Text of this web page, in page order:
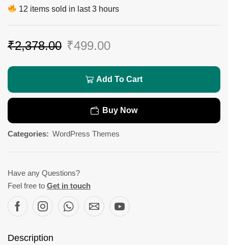
12 items sold in last 3 hours
₹2,378.00 ₹499.00
Add To Cart
Buy Now
Categories: WordPress Themes
Have any Questions?
Feel free to Get in touch
Description